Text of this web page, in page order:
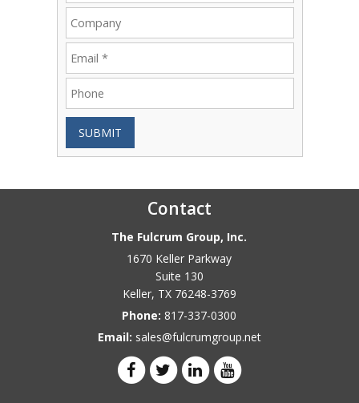
SUBMIT
Contact
The Fulcrum Group, Inc.
1670 Keller Parkway
Suite 130
Keller, TX 76248-3769
Phone:817-337-0300
Email: sales@fulcrumgroup.net